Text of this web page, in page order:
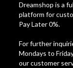
Dreamshop is a
platform for
Pay Later 0%.
For further
Mondays to
our customer